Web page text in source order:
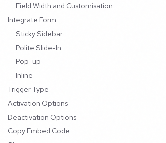
Field Width and Customisation
Integrate Form
Sticky Sidebar
Polite Slide-In
Pop-up
Inline
Trigger Type
Activation Options
Deactivation Options
Copy Embed Code